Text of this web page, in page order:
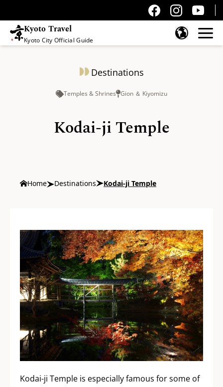
Kyoto Travel
Kyoto City Official Guide
Destinations
Temples & Shrines Gion ＆ Kiyomizu
Kodai-ji Temple
Home Destinations Kodai-ji Temple
Kodai-ji Temple is especially famous for some of